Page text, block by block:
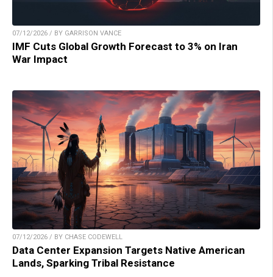
07/12/2026 / BY GARRISON VANCE
IMF Cuts Global Growth Forecast to 3% on Iran
War Impact
07/12/2026 / BY CHASE CODEWELL
Data Center Expansion Targets Native American
Lands, Sparking Tribal Resistance